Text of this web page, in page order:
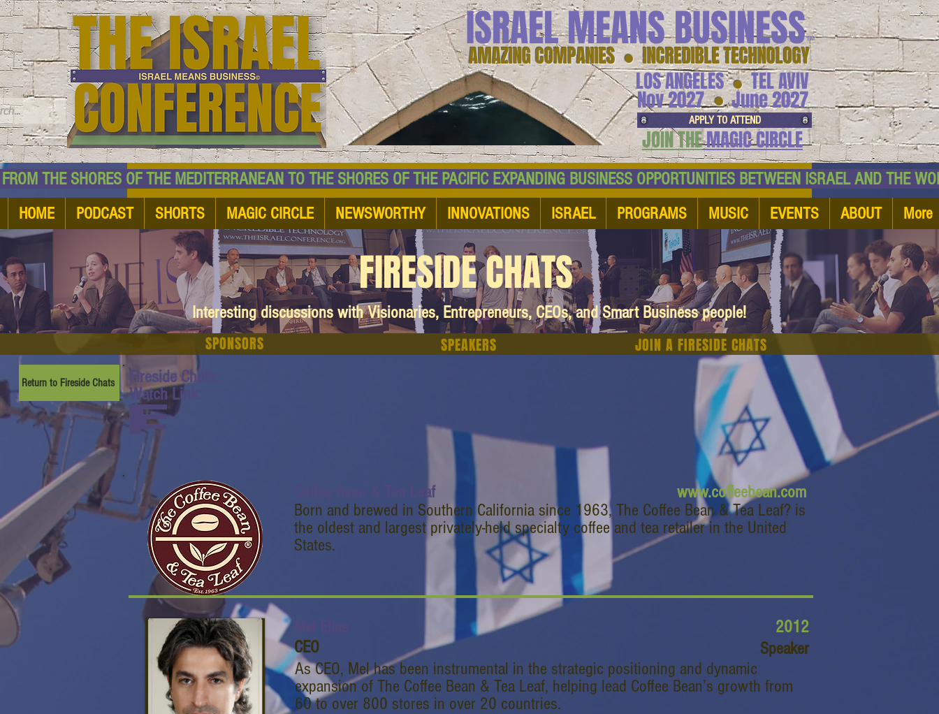
AMAZING COMPANIES ● INCREDIBLE TECHNOLOGY
ISRAEL MEANS BUSINESS™
LOS ANGELES TEL AVIV
●
June 2027
Nov 2027 ●
APPLY TO ATTEND
JOIN THEMAGIC CIRCLE
SHORES OF THE MEDITERRANEAN TO THE SHORES OF THE PACIFIC EXPANDING BUSINESS OPPORTUNITIES BETWEEN ISRAEL AND
HOME PODCAST SHORTS MAGIC CIRCLE NEWSWORTHY INNOVATIONS ISRAEL PROGRAMS MUSIC EVENTS ABOUT More
FIRESIDE CHATS
Interesting discussions with Visionaries, Entrepreneurs, CEOs, and Smart Business people!
SPONSORS JOIN A FIRESIDE CHATS
SPEAKERS
Return to Fireside Chats
Fireside Chats:
Watch Link:
Coffee Bean & Tea Leaf
www.coffeebean.com
Born and brewed in Southern California since 1963, The Coffee Bean & Tea Leaf? is
the oldest and largest privately-held specialty coffee and tea retailer in the United
States.
2012
CEO
Speaker
As CEO, Mel has been instrumental in the strategic positioning and dynamic
expansion of The Coffee Bean & Tea Leaf, helping lead Coffee Bean’s growth from
60 to over 800 stores in over 20 countries.